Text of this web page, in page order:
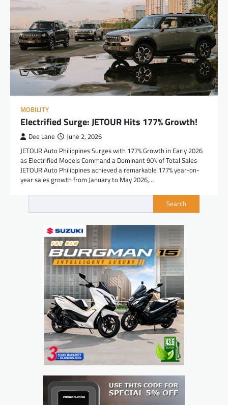
MOBILITY
Electrified Surge: JETOUR Hits 177% Growth!
Dee Lane June 2, 2026
JETOUR Auto Philippines Surges with 177% Growth in Early 2026
as Electrified Models Command a Dominant 90% of Total Sales
JETOUR Auto Philippines achieved a remarkable 177% year-on-
year sales growth from January to May 2026,…
Search